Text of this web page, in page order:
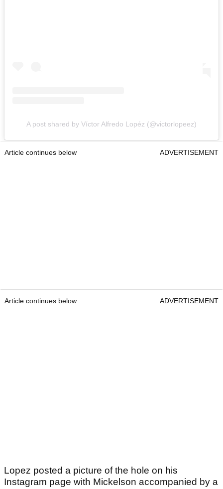
A post shared by Víctor Alfredo Lopéz (@victorlopeez)
Article continues below ADVERTISEMENT
Article continues below ADVERTISEMENT
Lopez posted a picture of the hole on his
Instagram page with Mickelson accompanied by a